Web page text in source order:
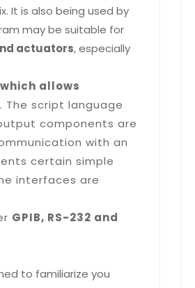
It is also being used by
may be suitable for
actuators, especially
allows
. The script language
components are
with an
certain simple
interfaces are
GPIB, RS-232 and
to familiarize you